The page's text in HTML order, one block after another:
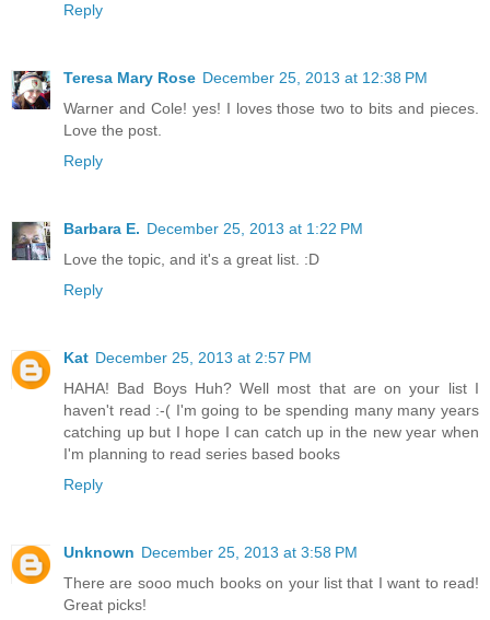
Reply
Teresa Mary Rose December 25, 2013 at 12:38 PM
Warner and Cole! yes! I loves those two to bits and pieces.
Love the post.
Reply
Barbara E. December 25, 2013 at 1:22 PM
Love the topic, and it's a great list. :D
Reply
Kat December 25, 2013 at 2:57 PM
HAHA! Bad Boys Huh? Well most that are on your list I
haven't read :-( I'm going to be spending many many years
catching up but I hope I can catch up in the new year when
I'm planning to read series based books
Reply
Unknown December 25, 2013 at 3:58 PM
There are sooo much books on your list that I want to read!
Great picks!